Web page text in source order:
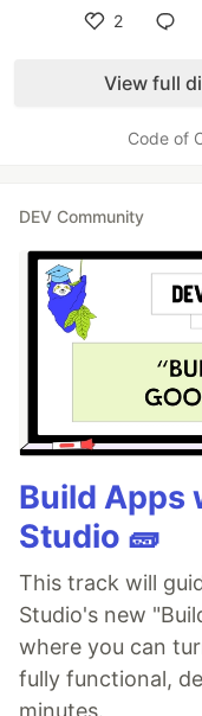
2
View full
Code of
DEV Community
Build Apps
Studio 🧱
This track will
Studio's new
where you can
fully functional,
minutes.